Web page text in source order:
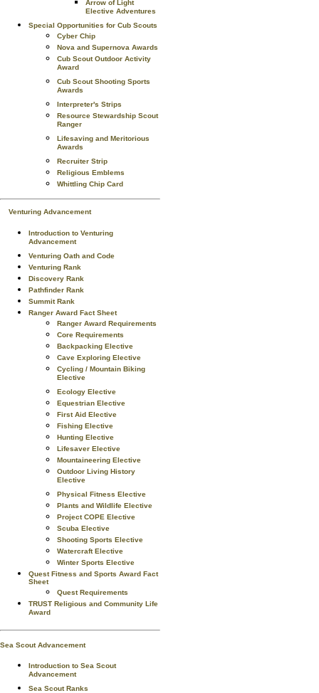
Arrow of Light
Elective Adventures
Special Opportunities for Cub Scouts
Cyber Chip
Nova and Supernova Awards
Cub Scout Outdoor Activity
Award
Cub Scout Shooting Sports
Awards
Interpreter's Strips
Resource Stewardship Scout
Ranger
Lifesaving and Meritorious
Awards
Recruiter Strip
Religious Emblems
Whittling Chip Card
Venturing Advancement
Introduction to Venturing
Advancement
Venturing Oath and Code
Venturing Rank
Discovery Rank
Pathfinder Rank
Summit Rank
Ranger Award Fact Sheet
Ranger Award Requirements
Core Requirements
Backpacking Elective
Cave Exploring Elective
Cycling / Mountain Biking
Elective
Ecology Elective
Equestrian Elective
First Aid Elective
Fishing Elective
Hunting Elective
Lifesaver Elective
Mountaineering Elective
Outdoor Living History
Elective
Physical Fitness Elective
Plants and Wildlife Elective
Project COPE Elective
Scuba Elective
Shooting Sports Elective
Watercraft Elective
Winter Sports Elective
Quest Fitness and Sports Award Fact
Sheet
Quest Requirements
TRUST Religious and Community Life
Award
Sea Scout Advancement
Introduction to Sea Scout
Advancement
Sea Scout Ranks